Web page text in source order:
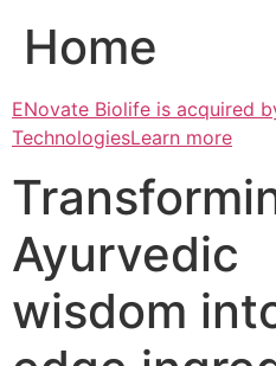
Home
ENovate Biolife is acquired
TechnologiesLearn more
Ayurvedic
wisdom